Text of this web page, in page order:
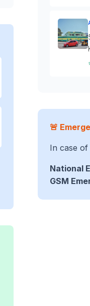
🚨
In case of
National
GSM